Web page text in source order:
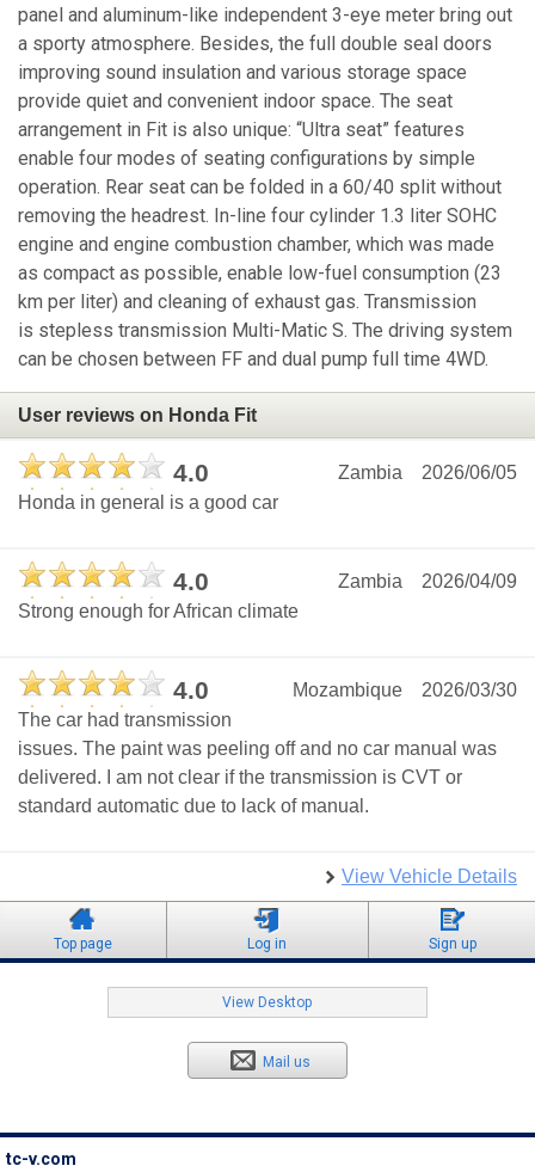
panel and aluminum-like independent 3-eye meter bring out
a sporty atmosphere. Besides, the full double seal doors
improving sound insulation and various storage space
provide quiet and convenient indoor space. The seat
arrangement in Fit is also unique: “Ultra seat” features
enable four modes of seating configurations by simple
operation. Rear seat can be folded in a 60/40 split without
removing the headrest. In-line four cylinder 1.3 liter SOHC
engine and engine combustion chamber, which was made
as compact as possible, enable low-fuel consumption (23
km per liter) and cleaning of exhaust gas. Transmission
is stepless transmission Multi-Matic S. The driving system
can be chosen between FF and dual pump full time 4WD.
User reviews on Honda Fit
4.0 2026/06/05
Zambia
Honda in general is a good car
4.0 2026/04/09
Zambia
Strong enough for African climate
4.0 2026/03/30
Mozambique
The car had transmission
issues. The paint was peeling off and no car manual was
delivered. I am not clear if the transmission is CVT or
standard automatic due to lack of manual.
View Vehicle Details
Top page Log in Sign up
View Desktop
Mail us
tc-v.com